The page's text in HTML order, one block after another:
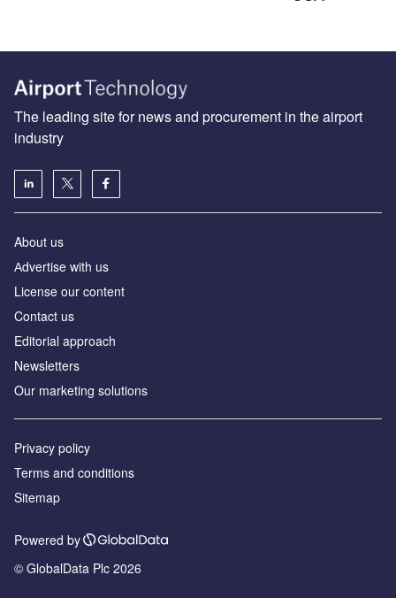
The leading site for news and procurement in the airport
industry
About us
Аdvertise with us
License our content
Contact us
Editorial approach
Newsletters
Our marketing solutions
Privacy policy
Terms and conditions
Sitemap
Powered by
© GlobalData Plc 2026